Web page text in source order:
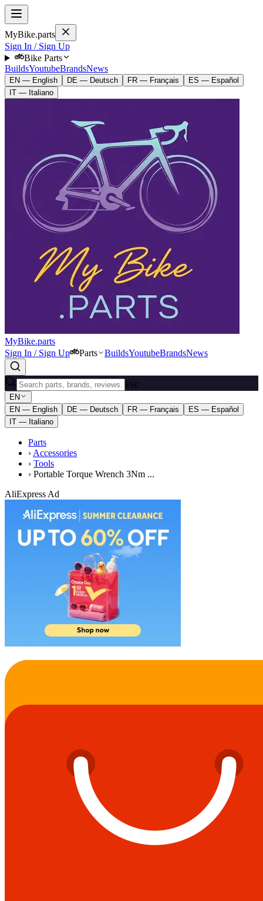
MyBike.parts
Sign In / Sign Up
Bike Parts
BuildsYoutubeBrandsNews
EN — English DE — Deutsch FR — Français
ES — Español
IT — Italiano
MyBike.parts
Sign In / Sign Up
Parts BuildsYoutubeBrandsNews
ESC
EN
EN — English
DE — Deutsch FR — Français
ES — Español
IT — Italiano
Parts
› Accessories
› Tools
› Portable Torque Wrench 3Nm ...
AliExpress Ad